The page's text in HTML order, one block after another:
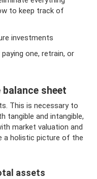
to keep track of
investments
one, retrain, or
sheet
This is necessary to
tangible and intangible,
market valuation and
a holistic picture of the
assets